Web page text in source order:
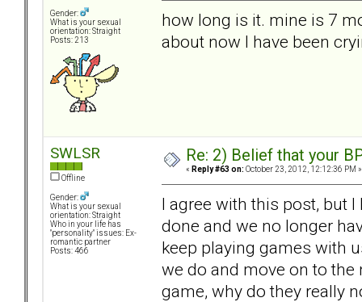
Gender:
What is your sexual
orientation: Straight
Posts: 213
how long is it. mine is 7
about now I have been
SWLSR
Offline
Gender:
What is your sexual
orientation: Straight
Who in your life has
"personality" issues: Ex-
romantic partner
Posts: 466
Re: 2) Belief that your
« Reply #63 on: October 23, 2012, 12:12:36 PM »
I agree with this post, but
done and we no longer
keep playing games with
we do and move on to
game, why do they really